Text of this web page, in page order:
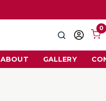
SearchSign
0
ABOUT GALLERY